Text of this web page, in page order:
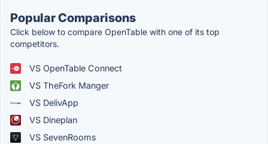
Popular Comparisons
Click below to compare OpenTable with one of its top
competitors.
VS OpenTable Connect
VS TheFork Manger
VS DelivApp
VS Dineplan
VS SevenRooms